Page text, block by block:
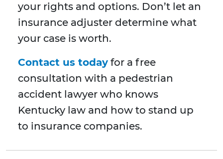
your rights and options. Don’t let an
insurance adjuster determine what
your case is worth.
Contact us today for a free
consultation with a pedestrian
accident lawyer who knows
Kentucky law and how to stand up
to insurance companies.